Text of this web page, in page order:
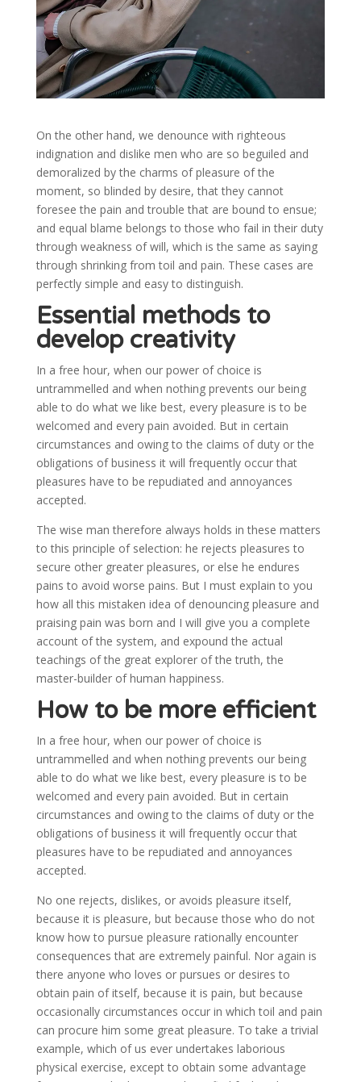
On the other hand, we denounce with righteous
indignation and dislike men who are so beguiled and
demoralized by the charms of pleasure of the
moment, so blinded by desire, that they cannot
foresee the pain and trouble that are bound to ensue;
and equal blame belongs to those who fail in their duty
through weakness of will, which is the same as saying
through shrinking from toil and pain. These cases are
perfectly simple and easy to distinguish.
Essential methods to
develop creativity
In a free hour, when our power of choice is
untrammelled and when nothing prevents our being
able to do what we like best, every pleasure is to be
welcomed and every pain avoided. But in certain
circumstances and owing to the claims of duty or the
obligations of business it will frequently occur that
pleasures have to be repudiated and annoyances
accepted.
The wise man therefore always holds in these matters
to this principle of selection: he rejects pleasures to
secure other greater pleasures, or else he endures
pains to avoid worse pains. But I must explain to you
how all this mistaken idea of denouncing pleasure and
praising pain was born and I will give you a complete
account of the system, and expound the actual
teachings of the great explorer of the truth, the
master-builder of human happiness.
How to be more efficient
In a free hour, when our power of choice is
untrammelled and when nothing prevents our being
able to do what we like best, every pleasure is to be
welcomed and every pain avoided. But in certain
circumstances and owing to the claims of duty or the
obligations of business it will frequently occur that
pleasures have to be repudiated and annoyances
accepted.
No one rejects, dislikes, or avoids pleasure itself,
because it is pleasure, but because those who do not
know how to pursue pleasure rationally encounter
consequences that are extremely painful. Nor again is
there anyone who loves or pursues or desires to
obtain pain of itself, because it is pain, but because
occasionally circumstances occur in which toil and pain
can procure him some great pleasure. To take a trivial
example, which of us ever undertakes laborious
physical exercise, except to obtain some advantage